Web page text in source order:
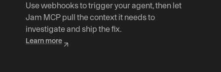
Use webhooks to trigger your agent, then let
Jam MCP pull the context it needs to
investigate and ship the fix.
Learn more